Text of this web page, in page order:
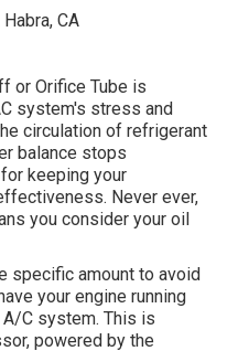
or Orifice Tube is
system's stress and
circulation of refrigerant
balance stops
keeping your
Never ever,
you consider your oil
specific amount to avoid
your engine running
C system. This is
powered by the